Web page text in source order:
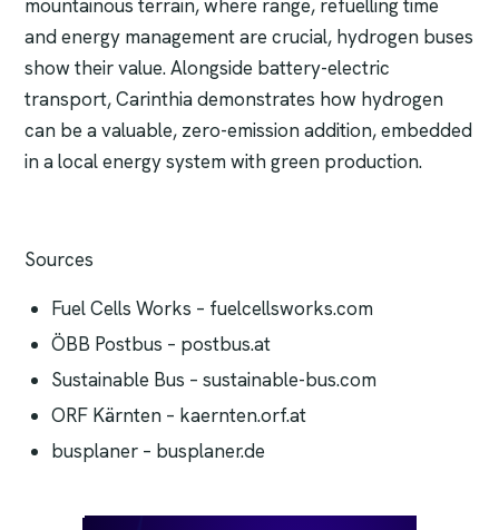
mountainous terrain, where range, refuelling time
and energy management are crucial, hydrogen buses
show their value. Alongside battery-electric
transport, Carinthia demonstrates how hydrogen
can be a valuable, zero-emission addition, embedded
in a local energy system with green production.
Sources
Fuel Cells Works – fuelcellsworks.com
ÖBB Postbus – postbus.at
Sustainable Bus – sustainable-bus.com
ORF Kärnten – kaernten.orf.at
busplaner – busplaner.de